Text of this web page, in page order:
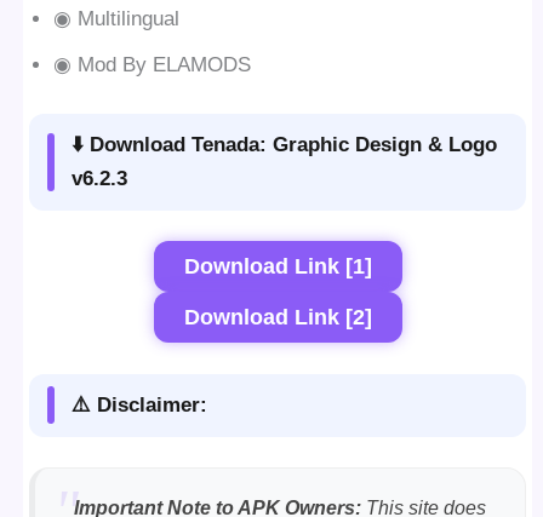
◉ Multilingual
◉ Mod By ELAMODS
⬇️ Download Tenada: Graphic Design & Logo
v6.2.3
Download Link [1]
Download Link [2]
⚠️ Disclaimer:
Important Note to APK Owners: This site does